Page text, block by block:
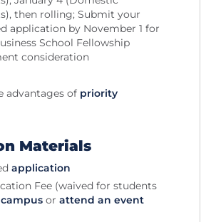
then rolling; Submit your
application by November 1 for
School Fellowship
consideration
advantages of priority
Materials
application
Fee (waived for students
or attend an event